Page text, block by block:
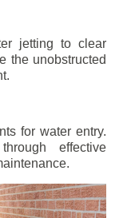
jetting to clear
the unobstructed
for water entry.
effective